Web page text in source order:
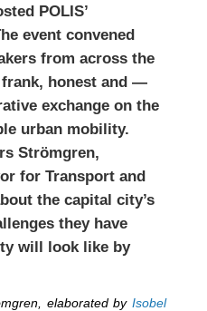
POLIS’
event convened
from across the
honest and —
exchange on the
urban mobility.
Strömgren,
for Transport and
the capital city’s
they have
will look like by
elaborated byIsobel